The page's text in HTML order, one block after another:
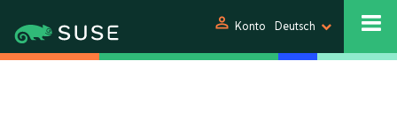
person Konto Deutsch